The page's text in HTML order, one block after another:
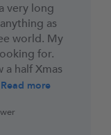
very long
as
world. My
for.
a half Xmas
Read more